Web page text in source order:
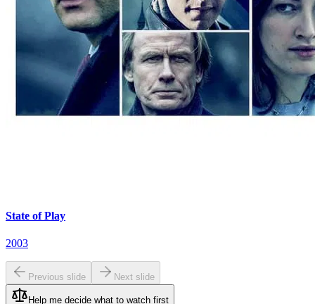
State of Play
2003
Previous slide Next slide
Help me decide what to watch first